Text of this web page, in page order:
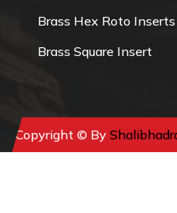
Brass Hex Roto Inserts
Brass Square Insert
Copyright © By